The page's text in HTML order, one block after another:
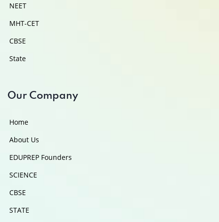
NEET
MHT-CET
CBSE
State
Our Company
Home
About Us
EDUPREP Founders
SCIENCE
CBSE
STATE